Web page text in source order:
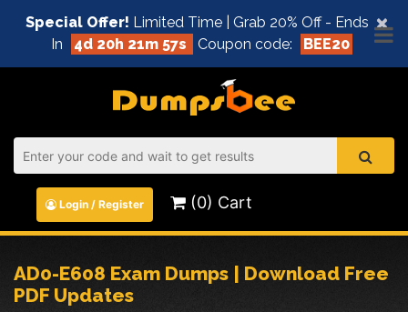
×
Special Offer! Limited Time | Grab 20% Off - Ends
In
4d 20h 21m 57s Coupon code: BEE20
Login / Register (0) Cart
AD0-E608 Exam Dumps | Download Free
PDF Updates